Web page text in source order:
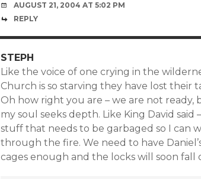
AUGUST 21, 2004 AT 5:02 PM
REPLY
STEPH
Like the voice of one crying in the
Church is so starving they have lost their
Oh how right you are – we are not ready,
my soul seeks depth. Like King David
stuff that needs to be garbaged so I can
through the fire. We need to have
cages enough and the locks will soon fall